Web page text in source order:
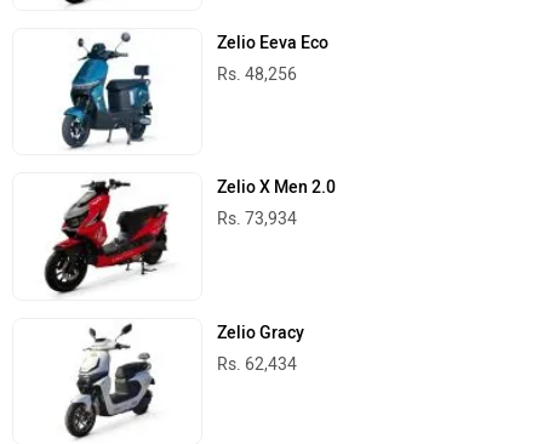
Zelio Eeva Eco
Rs. 48,256
Zelio X Men 2.0
Rs. 73,934
Zelio Gracy
Rs. 62,434